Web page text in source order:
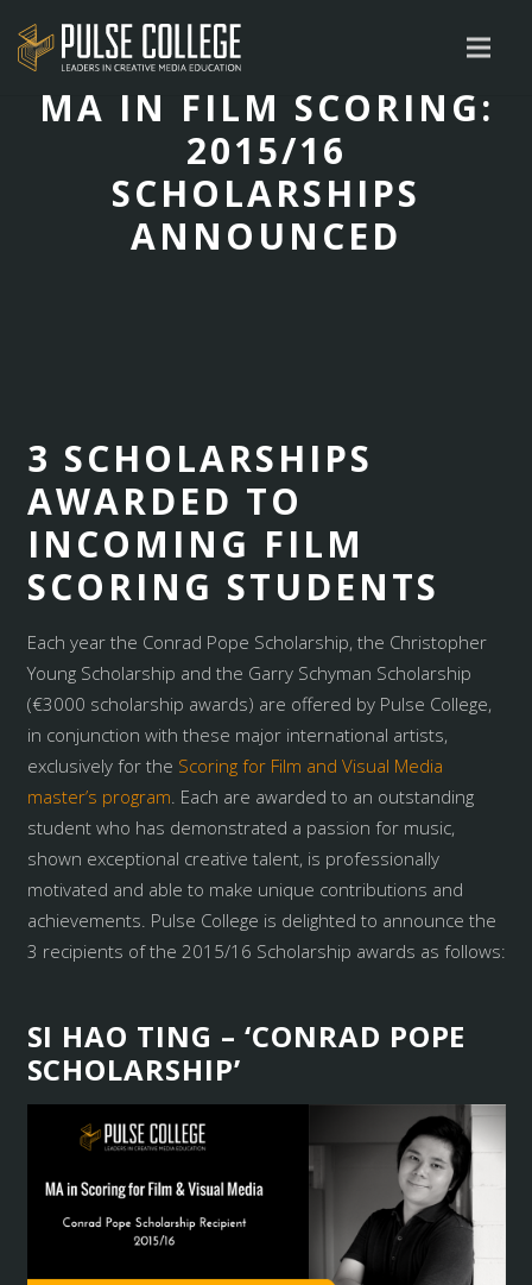
MA IN FILM SCORING:
2015/16
SCHOLARSHIPS
ANNOUNCED
3 SCHOLARSHIPS
AWARDED TO
INCOMING FILM
SCORING STUDENTS
Each year the Conrad Pope Scholarship, the Christopher
Young Scholarship and the Garry Schyman Scholarship
(€3000 scholarship awards) are offered by Pulse College,
in conjunction with these major international artists,
exclusively for the Scoring for Film and Visual Media
master’s program . Each are awarded to an outstanding
student who has demonstrated a passion for music,
shown exceptional creative talent, is professionally
motivated and able to make unique contributions and
achievements. Pulse College is delighted to announce the
3 recipients of the 2015/16 Scholarship awards as follows:
SI HAO TING – ‘CONRAD POPE
SCHOLARSHIP’